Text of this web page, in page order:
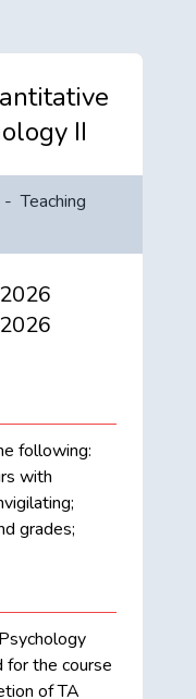
II
- Teaching
following:
with
grades;
for the course
of TA